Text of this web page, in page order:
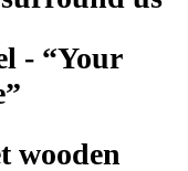
- “Your
wooden